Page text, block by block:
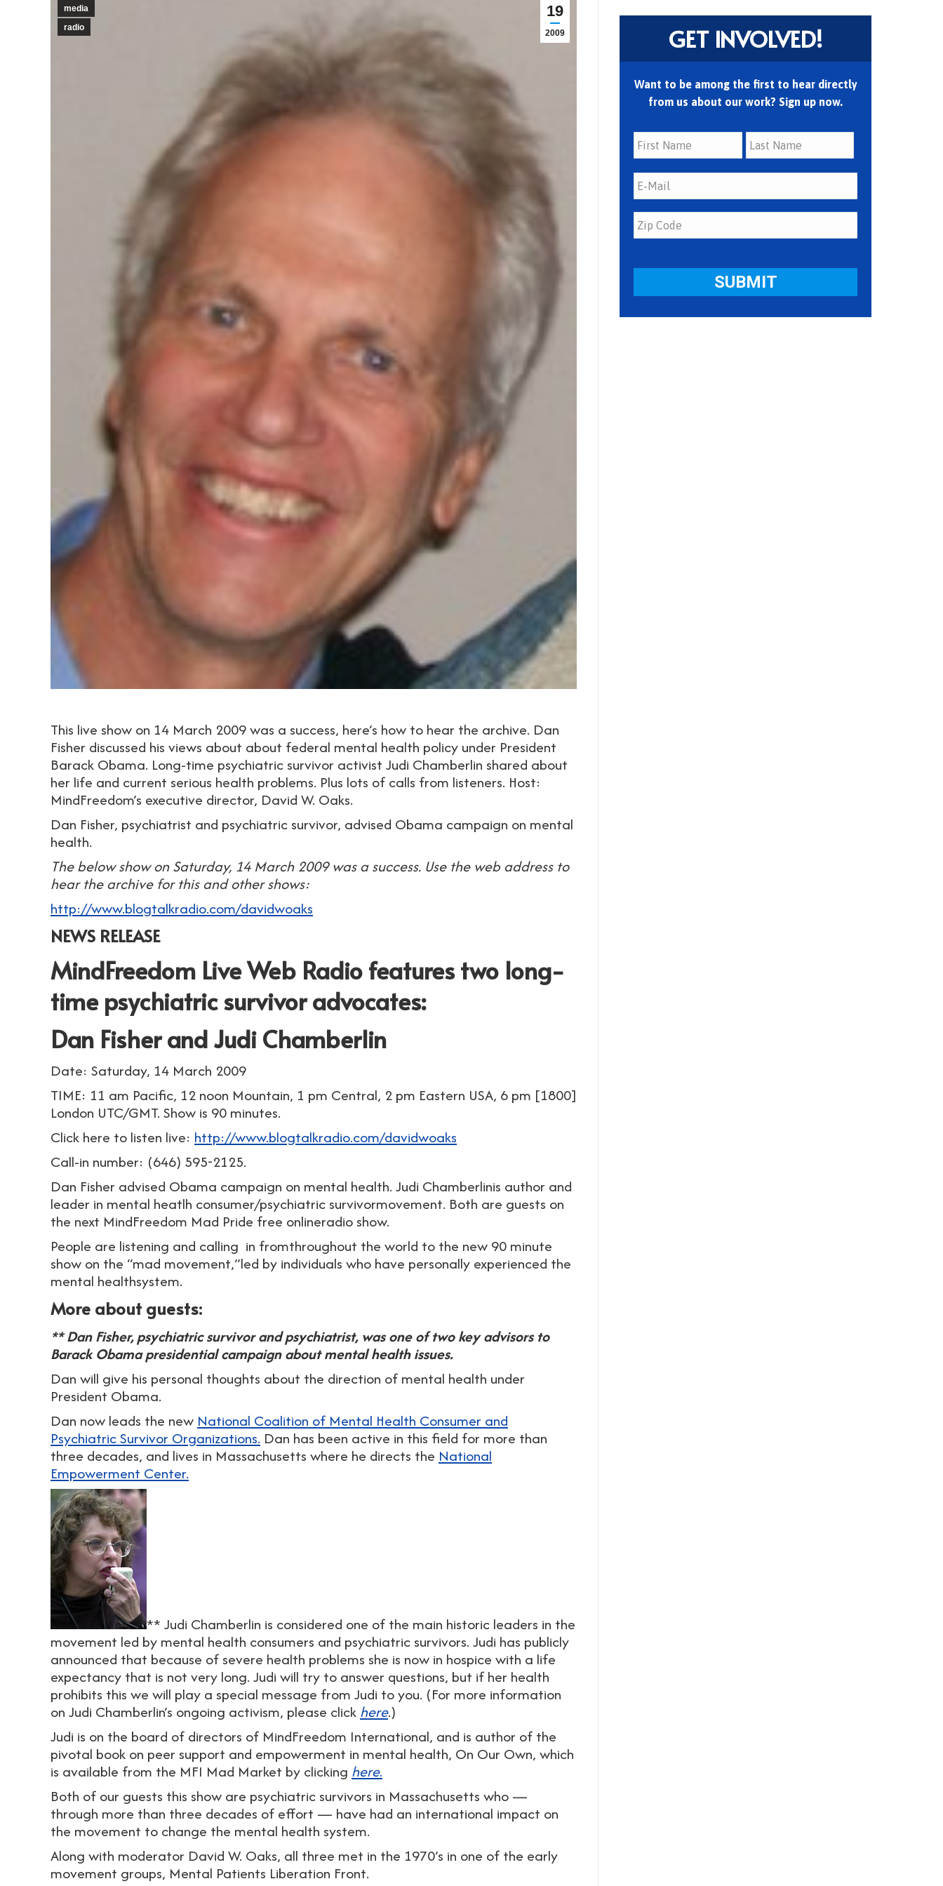
19
2009
media
radio
This live show on 14 March 2009 was a success, here’s how to hear the archive. Dan
Fisher discussed his views about about federal mental health policy under President
Barack Obama. Long-time psychiatric survivor activist Judi Chamberlin shared about
her life and current serious health problems. Plus lots of calls from listeners. Host:
MindFreedom’s executive director, David W. Oaks.
Dan Fisher, psychiatrist and psychiatric survivor, advised Obama campaign on mental
health.
The below show on Saturday, 14 March 2009 was a success. Use the web address to
hear the archive for this and other shows:
http://www.blogtalkradio.com/davidwoaks
NEWS RELEASE
MindFreedom Live Web Radio features two long-
time psychiatric survivor advocates:
Dan Fisher and Judi Chamberlin
Date: Saturday, 14 March 2009
TIME: 11 am Pacific, 12 noon Mountain, 1 pm Central, 2 pm Eastern USA, 6 pm [1800]
London UTC/GMT. Show is 90 minutes.
Click here to listen live: http://www.blogtalkradio.com/davidwoaks
Call-in number: (646) 595-2125.
Dan Fisher advised Obama campaign on mental health. Judi Chamberlinis author and
leader in mental heatlh consumer/psychiatric survivormovement. Both are guests on
the next MindFreedom Mad Pride free onlineradio show.
People are listening and calling in fromthroughout the world to the new 90 minute
show on the “mad movement,”led by individuals who have personally experienced the
mental healthsystem.
More about guests:
** Dan Fisher, psychiatric survivor and psychiatrist, was one of two key advisors to
Barack Obama presidential campaign about mental health issues.
Dan will give his personal thoughts about the direction of mental health under
President Obama.
Dan now leads the new National Coalition of Mental Health Consumer and
Psychiatric Survivor Organizations. Dan has been active in this field for more than
three decades, and lives in Massachusetts where he directs the National
Empowerment Center.
** Judi Chamberlin is considered one of the main historic leaders in the
movement led by mental health consumers and psychiatric survivors. Judi has publicly
announced that because of severe health problems she is now in hospice with a life
expectancy that is not very long. Judi will try to answer questions, but if her health
prohibits this we will play a special message from Judi to you. (For more information
on Judi Chamberlin’s ongoing activism, please click here.)
Judi is on the board of directors of MindFreedom International, and is author of the
pivotal book on peer support and empowerment in mental health, On Our Own, which
is available from the MFI Mad Market by clicking here.
Both of our guests this show are psychiatric survivors in Massachusetts who —
through more than three decades of effort — have had an international impact on
the movement to change the mental health system.
Along with moderator David W. Oaks, all three met in the 1970’s in one of the early
movement groups, Mental Patients Liberation Front.
GET INVOLVED!
Want to be among the first to hear directly
from us about our work? Sign up now.
First Last